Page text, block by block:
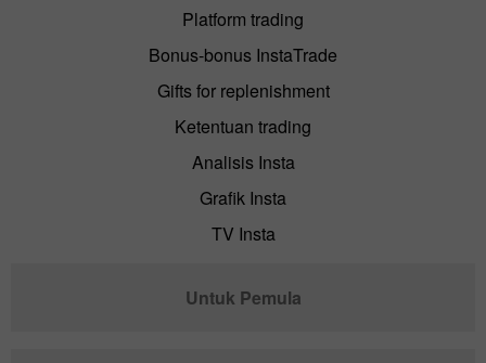
Platform trading
Bonus-bonus InstaTrade
Gifts for replenishment
Ketentuan trading
Analisis Insta
Grafik Insta
TV Insta
Untuk Pemula